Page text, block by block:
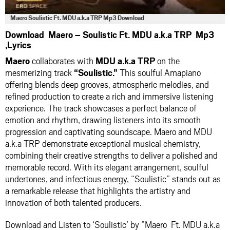
Maero Soulistic Ft. MDU a.k.a TRP Mp3 Download
Download Maero – Soulistic Ft. MDU a.k.a TRP Mp3
,Lyrics
Maerocollaborates with MDU a.k.a TRPon the
mesmerizing track “Soulistic.” This soulful Amapiano
offering blends deep grooves, atmospheric melodies, and
refined production to create a rich and immersive listening
experience. The track showcases a perfect balance of
emotion and rhythm, drawing listeners into its smooth
progression and captivating soundscape. Maero and MDU
a.k.a TRP demonstrate exceptional musical chemistry,
combining their creative strengths to deliver a polished and
memorable record. With its elegant arrangement, soulful
undertones, and infectious energy, “Soulistic” stands out as
a remarkable release that highlights the artistry and
innovation of both talented producers.
Download and Listen to ‘Soulistic’ by ”Maero Ft. MDU a.k.a